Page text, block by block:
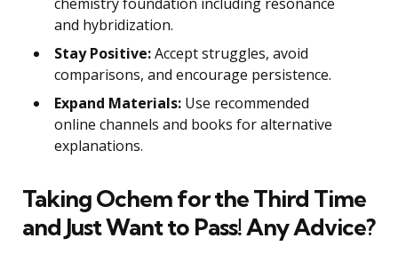
and hybridization.
Stay Positive:Accept struggles, avoid
comparisons, and encourage persistence.
Expand Materials: Use recommended
online channels and books for alternative
explanations.
Taking Ochem for the Third Time
and Just Want to Pass! Any Advice?